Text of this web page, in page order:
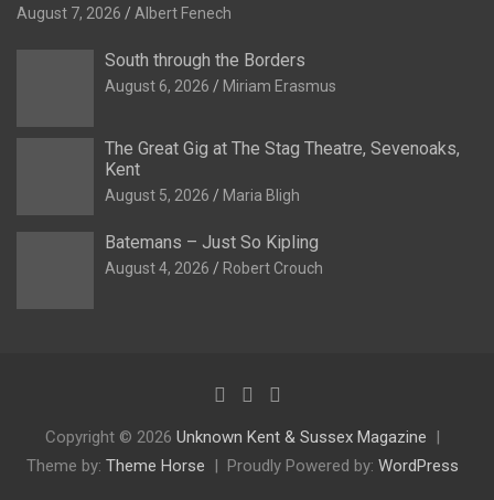
August 7, 2026 Albert Fenech
South through the Borders
August 6, 2026 Miriam Erasmus
The Great Gig at The Stag Theatre, Sevenoaks,
Kent
August 5, 2026 Maria Bligh
Batemans – Just So Kipling
August 4, 2026 Robert Crouch
Copyright © 2026 Unknown Kent & Sussex Magazine
Theme by: Theme Horse Proudly Powered by: WordPress